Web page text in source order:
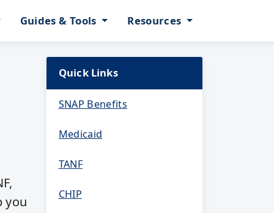
Guides & Tools Resources
you
Quick Links
SNAP Benefits
Medicaid
TANF
CHIP